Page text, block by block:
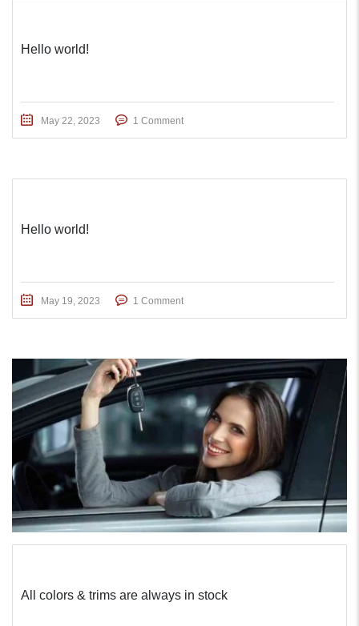
Hello world!
May 22, 2023 1 Comment
Hello world!
May 19, 2023 1 Comment
All colors & trims are always in stock